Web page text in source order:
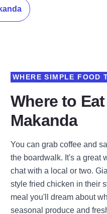
Where to
Makanda
WHERE SIMPLE FOOD
You can grab coffee and
the boardwalk. It's a great
chat with a local or two.
style fried chicken in their
meal you'll dream about
seasonal produce and